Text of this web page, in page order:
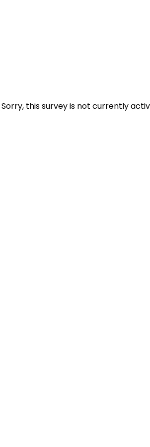
Sorry, this survey is not currently